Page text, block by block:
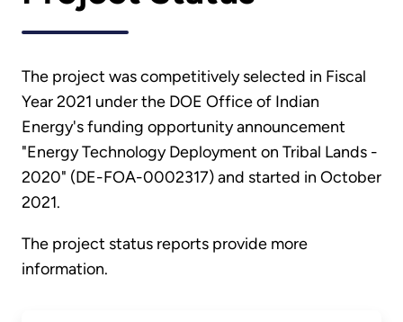
The project was competitively selected in Fiscal
Year 2021 under the DOE Office of Indian
Energy's funding opportunity announcement
"Energy Technology Deployment on Tribal Lands -
2020" (DE-FOA-0002317) and started in October
2021.
The project status reports provide more
information.